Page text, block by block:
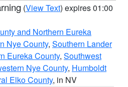
(View Text) expires 01:00
and Northern Eureka
Nye County, Southern Lander
Eureka County, Southwest
Nye County, Humboldt
Elko County, in NV